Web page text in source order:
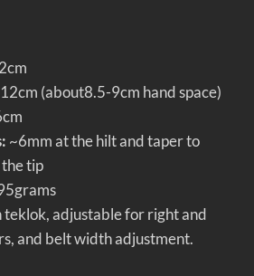
12cm (about8.5-9cm hand space)
~6mm at the hilt and taper to
tip
teklok, adjustable for right and
and belt width adjustment.